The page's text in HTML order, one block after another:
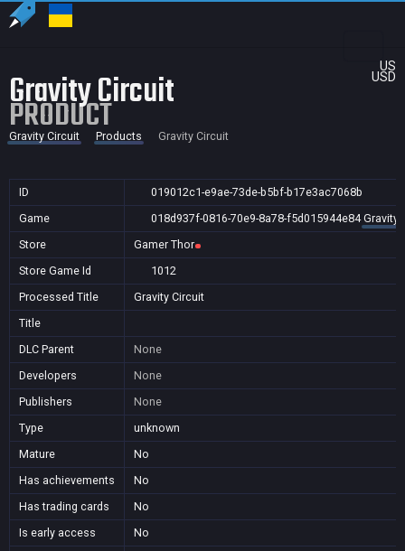
US
USD
Gravity Circuit
PRODUCT
Gravity Circuit Products Gravity Circuit
ID
019012c1-e9ae-73de-b5bf-b17e3ac7068b
Game
018d937f-0816-70e9-8a78-f5d015944e84 Gravity
Store
Gamer Thor
Store Game Id
1012
Processed Title
Gravity Circuit
Title
DLC Parent
None
Developers
None
Publishers
None
Type
unknown
Mature
No
Has achievements
No
Has trading cards
No
Is early access
No